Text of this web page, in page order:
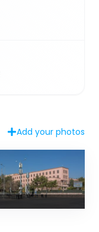
Add your photos